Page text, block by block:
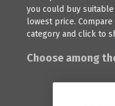
you could buy
lowest price.
category and click to
Choose among